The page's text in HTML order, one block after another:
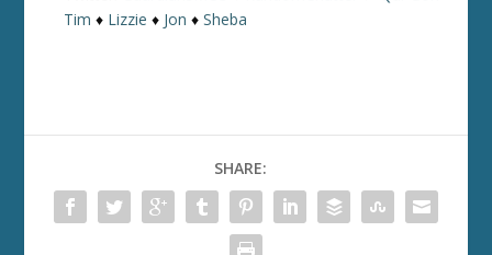
Tim ♦ Lizzie ♦ Jon ♦Sheba
SHARE: